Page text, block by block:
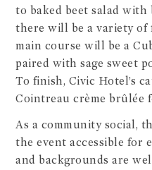
to baked beet salad with
there will be a variety of
main course will be a
paired with sage sweet
To finish, Civic Hotel’s
Cointreau crème brûlée
As a community social,
the event accessible for
and backgrounds are